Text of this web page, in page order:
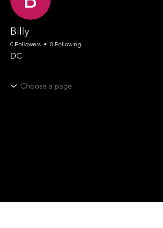
Billy
0 Followers 0 Following
DC